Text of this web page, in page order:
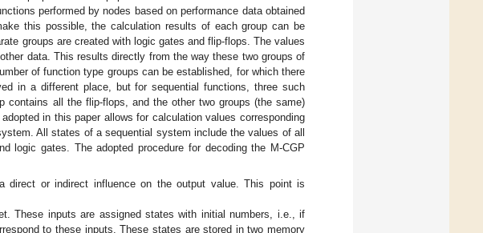
performed by nodes based on performance data obtained
this possible, the calculation results of each group can be
groups are created with logic gates and flip-flops. The values
data. This results directly from the way these two groups of
of function type groups can be established, for which there
in a different place, but for sequential functions, three such
contains all the flip-flops, and the other two groups (the same)
in this paper allows for calculation values corresponding
All states of a sequential system include the values of all
logic gates. The adopted procedure for decoding the M-CGP
direct or indirect influence on the output value. This point is
These inputs are assigned states with initial numbers, i.e., if
to these inputs. These states are stored in two memory